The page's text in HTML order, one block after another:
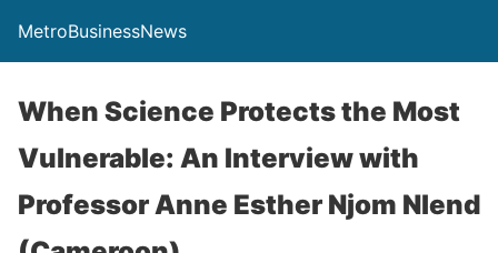
MetroBusinessNews
When Science Protects the Most
Vulnerable: An Interview with
Professor Anne Esther Njom Nlend